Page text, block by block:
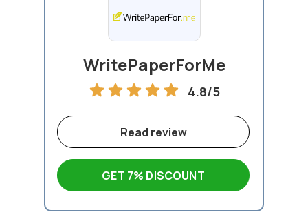
WritePaperForMe
4.8/5
Read review
GET 7% DISCOUNT